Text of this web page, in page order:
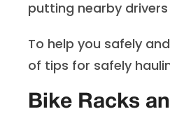
putting nearby
To help you safely
of tips for safely
Bike Racks